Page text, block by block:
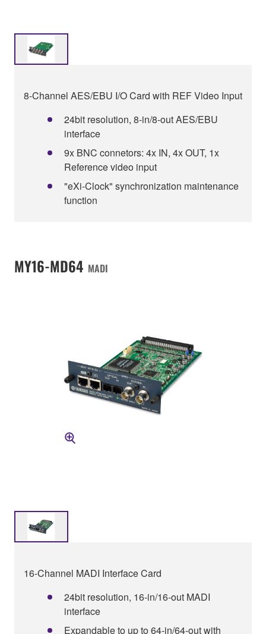
8-Channel AES/EBU I/O Card with REF Video Input
24bit resolution, 8-in/8-out AES/EBU
interface
9x BNC connetors: 4x IN, 4x OUT, 1x
Reference video input
"eXi-Clock" synchronization maintenance
function
MY16-MD64 MADI
16-Channel MADI Interface Card
24bit resolution, 16-in/16-out MADI
interface
Expandable to up to 64-in/64-out with